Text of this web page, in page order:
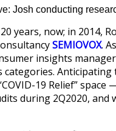
Josh conducting
years, now; in 2014,
SEMIOVOX.
insights
19 Relief” space
during 2Q2020, and